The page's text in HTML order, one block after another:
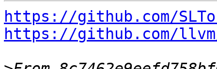
https://github.com/
https://github.com/